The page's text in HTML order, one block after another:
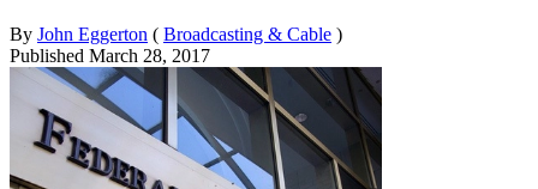
By John Eggerton ( Broadcasting & Cable )
Published March 28, 2017